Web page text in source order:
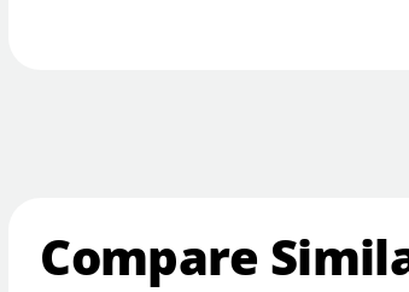
Compare